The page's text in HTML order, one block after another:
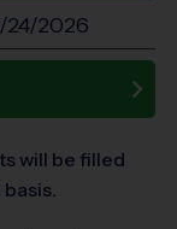
24/2026
will be filled